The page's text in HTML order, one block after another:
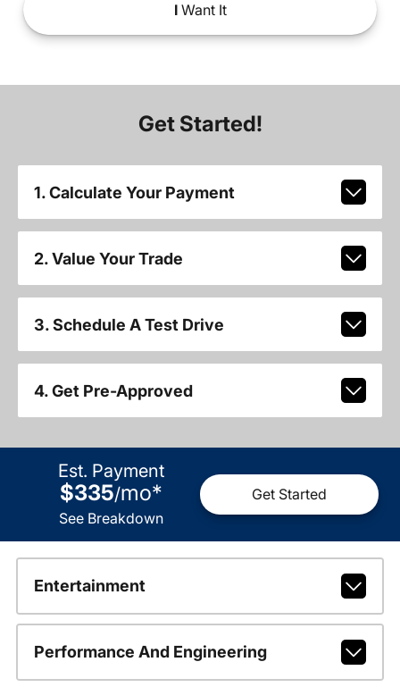
IWant It
Get Started!
1. Calculate Your Payment
2. Value Your Trade
3. Schedule A Test Drive
4. Get Pre-Approved
Est. Payment
$335/mo*
See Breakdown
Get Started
Entertainment
Performance And Engineering